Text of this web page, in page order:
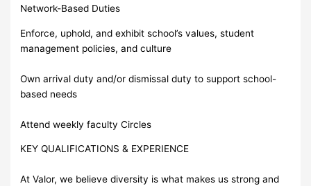
Network-Based Duties
Enforce, uphold, and exhibit school’s values, student
management policies, and culture
Own arrival duty and/or dismissal duty to support school-
based needs
Attend weekly faculty Circles
KEY QUALIFICATIONS & EXPERIENCE
At Valor, we believe diversity is what makes us strong and